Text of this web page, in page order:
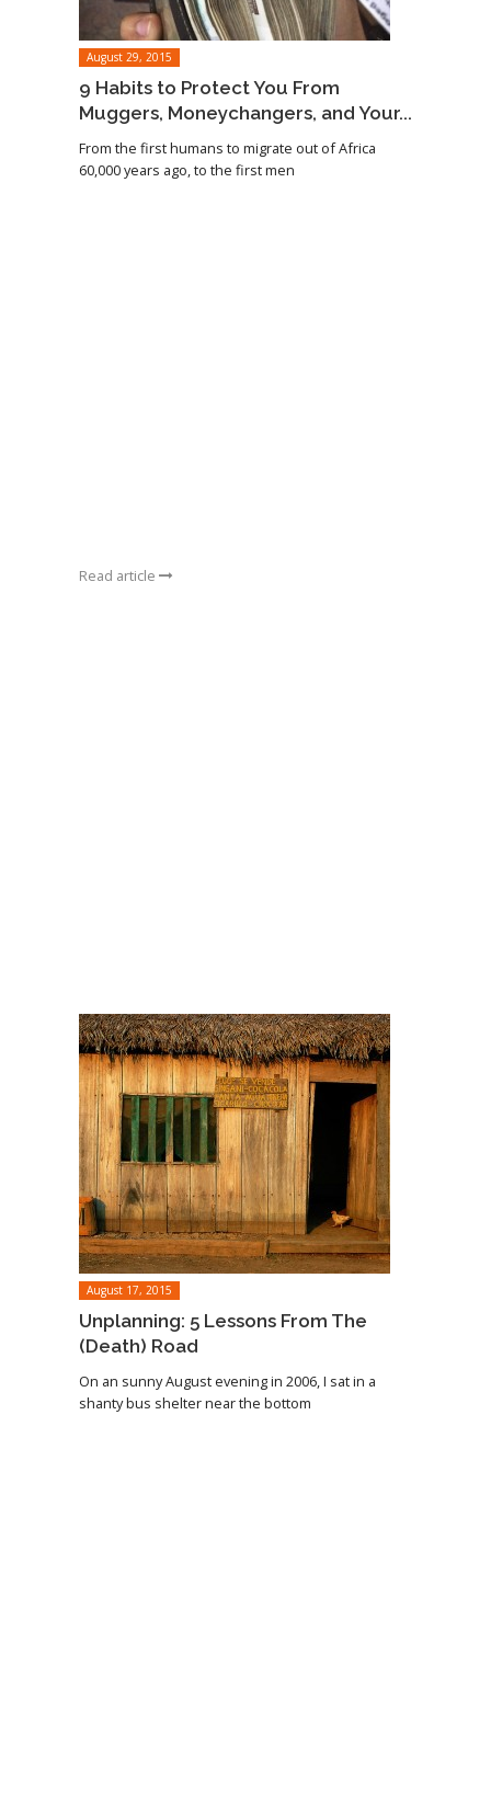
August 29, 2015
9 Habits to Protect You From
Muggers, Moneychangers, and Your...
From the first humans to migrate out of Africa
60,000 years ago, to the first men
Read article
August 17, 2015
Unplanning: 5 Lessons From The
(Death) Road
On an sunny August evening in 2006, I sat in a
shanty bus shelter near the bottom